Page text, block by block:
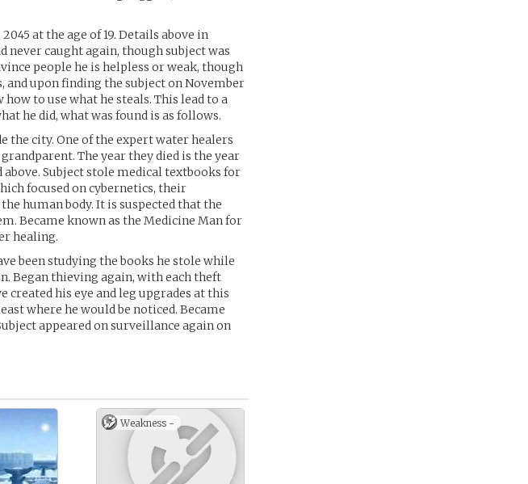
at the age of 19. Details above in
never caught again, though subject was
people he is helpless or weak, though
upon finding the subject on November
to use what he steals. This lead to a
he did, what was found is as follows.
the city. One of the expert water healers
The year they died is the year
Subject stole medical textbooks for
focused on cybernetics, their
human body. It is suspected that the
Became known as the Medicine Man for
healing.
been studying the books he stole while
Began thieving again, with each theft
his eye and leg upgrades at this
where he would be noticed. Became
appeared on surveillance again on
Weakness -